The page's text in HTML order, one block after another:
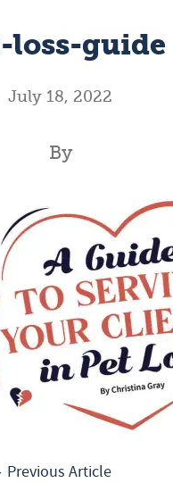
loss-guide
July 18, 2022
By
Article